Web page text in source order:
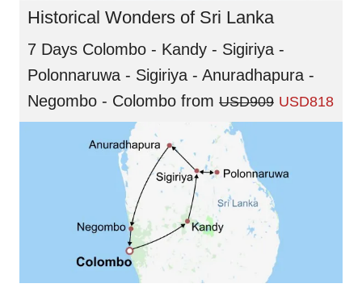
Historical Wonders of Sri Lanka
7 Days Colombo - Kandy - Sigiriya -
Polonnaruwa - Sigiriya - Anuradhapura -
Negombo - Colombo from USD909 USD818